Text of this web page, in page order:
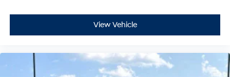
View Vehicle